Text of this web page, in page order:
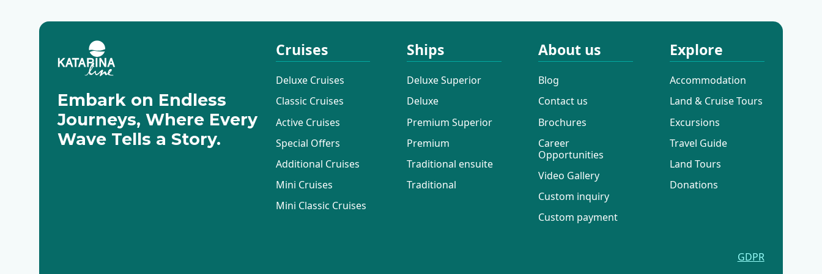
Embark on Endless
Journeys, Where Every
Wave Tells a Story.
Cruises
Deluxe Cruises
Classic Cruises
Active Cruises
Special Offers
Additional Cruises
Mini Cruises
Mini Classic Cruises
Ships
Deluxe Superior
Deluxe
Premium Superior
Premium
Traditional ensuite
Traditional
About us
Blog
Contact us
Brochures
Career
Opportunities
Video Gallery
Custom inquiry
Custom payment
Explore
Accommodation
Land & Cruise Tours
Excursions
Travel Guide
Land Tours
Donations
GDPR